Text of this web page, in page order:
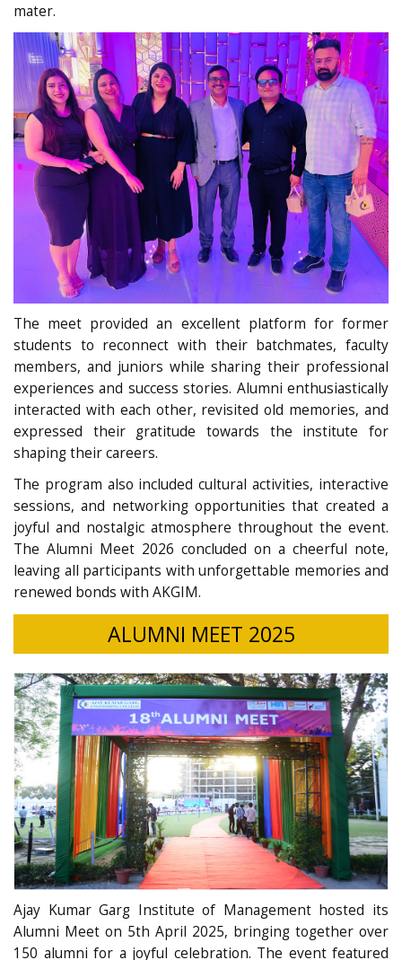
mater.
The meet provided an excellent platform for former
students to reconnect with their batchmates, faculty
members, and juniors while sharing their professional
experiences and success stories. Alumni enthusiastically
interacted with each other, revisited old memories, and
expressed their gratitude towards the institute for
shaping their careers.
The program also included cultural activities, interactive
sessions, and networking opportunities that created a
joyful and nostalgic atmosphere throughout the event.
The Alumni Meet 2026 concluded on a cheerful note,
leaving all participants with unforgettable memories and
renewed bonds with AKGIM.
ALUMNI MEET 2025
Ajay Kumar Garg Institute of Management hosted its
Alumni Meet on 5th April 2025, bringing together over
150 alumni for a joyful celebration. The event featured